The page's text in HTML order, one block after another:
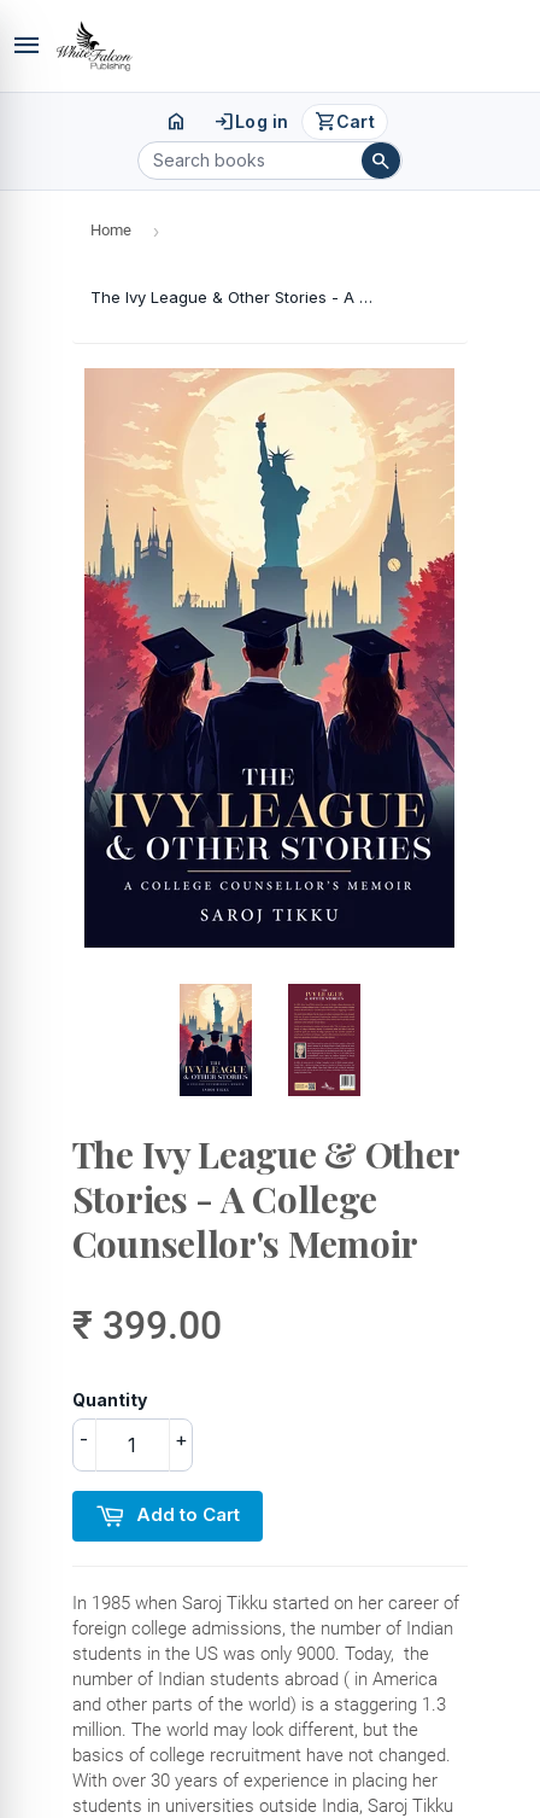
menu
home loginLog in shopping_cartCart
search
Home ›
The Ivy League & Other Stories - A College Counsellor's Memoir
The Ivy League & Other
Stories - A College
Counsellor's Memoir
₹ 399.00
Quantity
+
-
Add to Cart
In 1985 when Saroj Tikku started on her career of
foreign college admissions, the number of Indian
students in the US was only 9000. Today, the
number of Indian students abroad ( in America
and other parts of the world) is a staggering 1.3
million. The world may look different, but the
basics of college recruitment have not changed.
With over 30 years of experience in placing her
students in universities outside India, Saroj Tikku